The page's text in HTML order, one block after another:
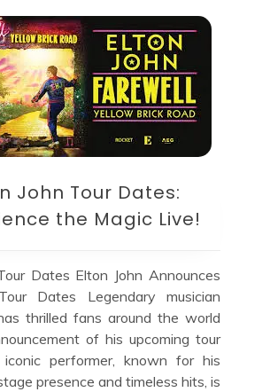
John Tour Dates:
the Magic Live!
Dates Elton John Announces
Dates Legendary musician
thrilled fans around the world
of his upcoming tour
performer, known for his
presence and timeless hits, is